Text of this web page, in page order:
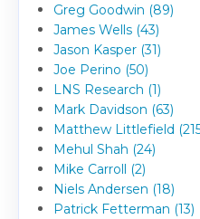
Greg Goodwin (89)
James Wells (43)
Jason Kasper (31)
Joe Perino (50)
LNS Research (1)
Mark Davidson (63)
Matthew Littlefield
Mehul Shah (24)
Mike Carroll (2)
Niels Andersen (18)
Patrick Fetterman (13)